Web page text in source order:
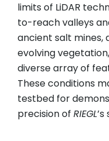
limits of LiDAR
to-reach valleys
ancient salt mines,
evolving
diverse array of
These conditions
testbed for
precision of RIEGL